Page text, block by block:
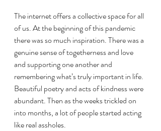
The internet offers a collective space for all
of us. At the beginning of this pandemic
there was so much inspiration. There was a
genuine sense of togetherness and love
and supporting one another and
remembering what’s truly important in life.
Beautiful poetry and acts of kindness were
abundant. Then as the weeks trickled on
into months, a lot of people started acting
like real assholes.